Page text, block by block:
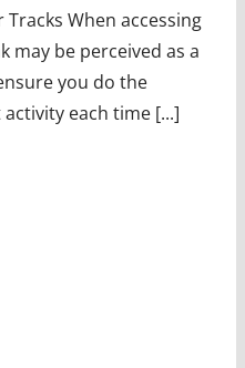
Tracks When accessing
may be perceived as a
you do the
each time [...]